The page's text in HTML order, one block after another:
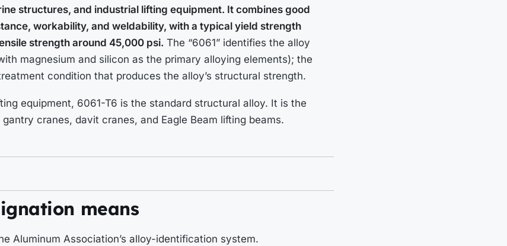
structures, and industrial lifting equipment. It combines good
workability, and weldability, with a typical yield strength
strength around 45,000 psi. The “6061” identifies the alloy
magnesium and silicon as the primary alloying elements); the
condition that produces the alloy’s structural strength.
equipment, 6061-T6 is the standard structural alloy. It is the
gantry cranes, davit cranes, and Eagle Beam lifting beams.
means
Aluminum Association’s alloy-identification system.